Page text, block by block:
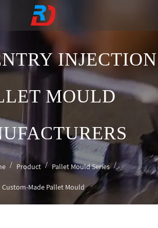
INJECTION
MOULD
/ Product / Pallet Mould Series /
Custom-Made Pallet Mould